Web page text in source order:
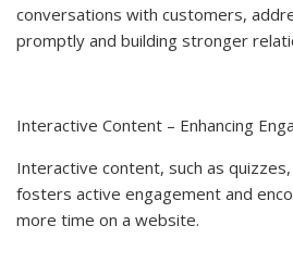
conversations with customers,
promptly and building stronger
Interactive Content – Enhancing
Interactive content, such as
fosters active engagement and
more time on a website.